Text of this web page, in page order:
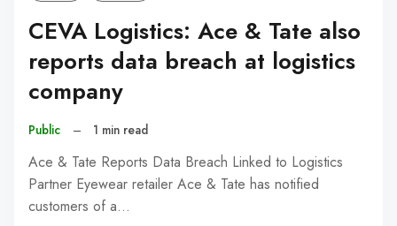
CEVA Logistics: Ace & Tate also
reports data breach at logistics
company
Public – 1 min read
Ace & Tate Reports Data Breach Linked to Logistics
Partner Eyewear retailer Ace & Tate has notified
customers of a…